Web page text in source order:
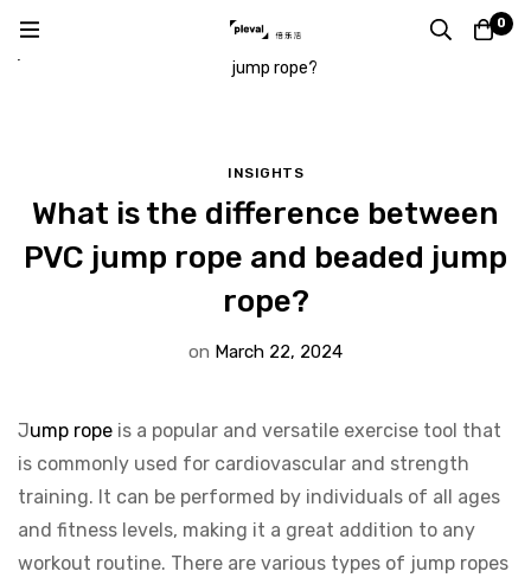
0
Blog
What is the difference between PVC jump rope and beaded
jump rope?
INSIGHTS
What is the difference between
PVC jump rope and beaded jump
rope?
on March 22, 2024
Jump rope is a popular and versatile exercise tool that
is commonly used for cardiovascular and strength
training. It can be performed by individuals of all ages
and fitness levels, making it a great addition to any
workout routine. There are various types of jump ropes